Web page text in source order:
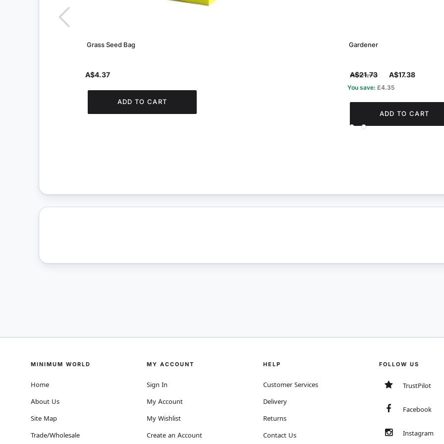
Grass Seed Bag
A$4.37
ADD TO CART
Gardener
A$21.73 A$17.38
You save: £4.35
ADD TO CART
MINIMUM WORLD
Home
About Us
Site Map
Trade/Wholesale
MY ACCOUNT
Sign In
My Account
My Wishlist
Create an Account
HELP
Customer Services
Delivery
Returns
Contact Us
FOLLOW US
TrustPilot
Facebook
Instagram